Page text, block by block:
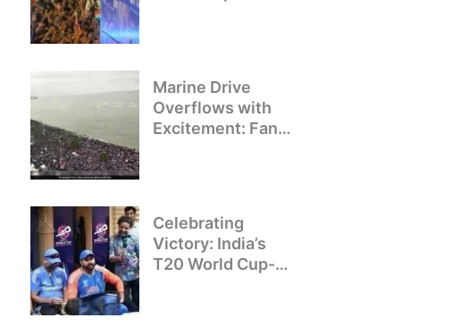
Marine Drive
Overflows with
Excitement: Fans
Celebrating
Victory: India’s
T20 World Cup-